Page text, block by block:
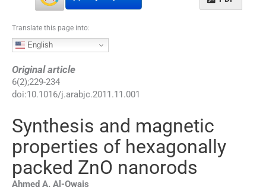
Translate this page into:
English
Original article
6(2);229-234
doi:10.1016/j.arabjc.2011.11.001
Synthesis and magnetic
properties of hexagonally
packed ZnO nanorods
Ahmed A. Al-Owais